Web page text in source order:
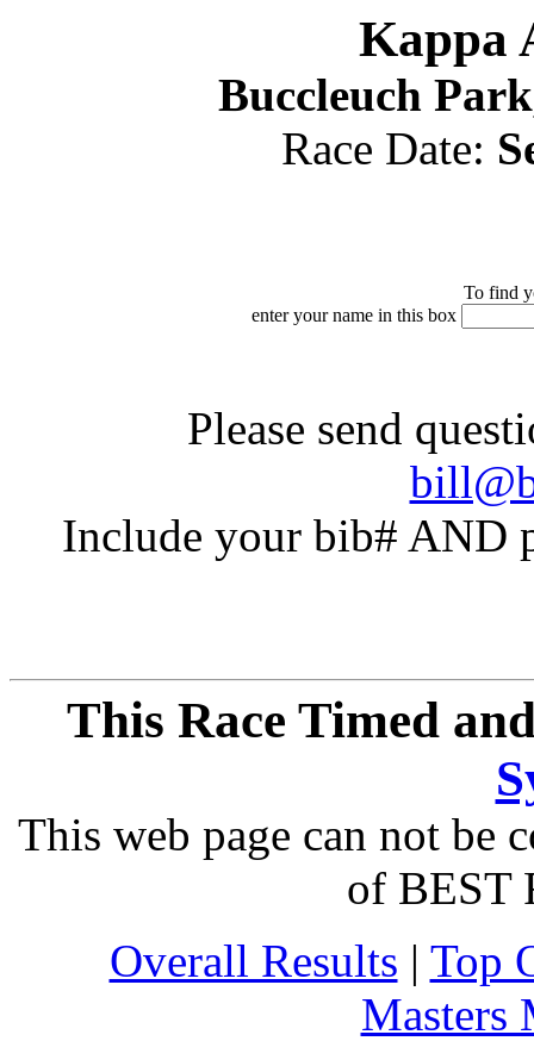
Kappa
Buccleuch
Race Date:
To find
enter your name in this box
Please send
Include your bib# AND
This Race Timed
This web page can not be
of BEST
Overall Results | Top
Masters